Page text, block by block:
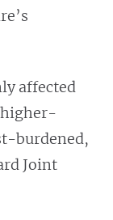
affected
burdened,
Joint